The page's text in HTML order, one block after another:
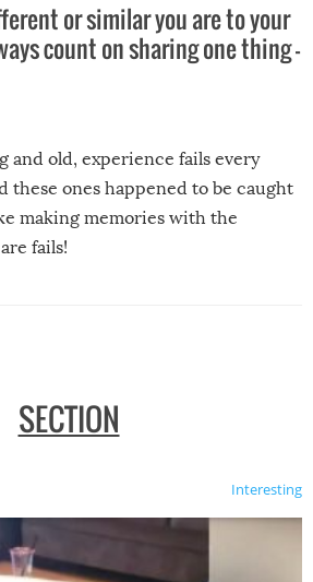
or similar you are to your
count on sharing one thing –
and old, experience fails every
these ones happened to be caught
making memories with the
fails!
SECTION
Interesting